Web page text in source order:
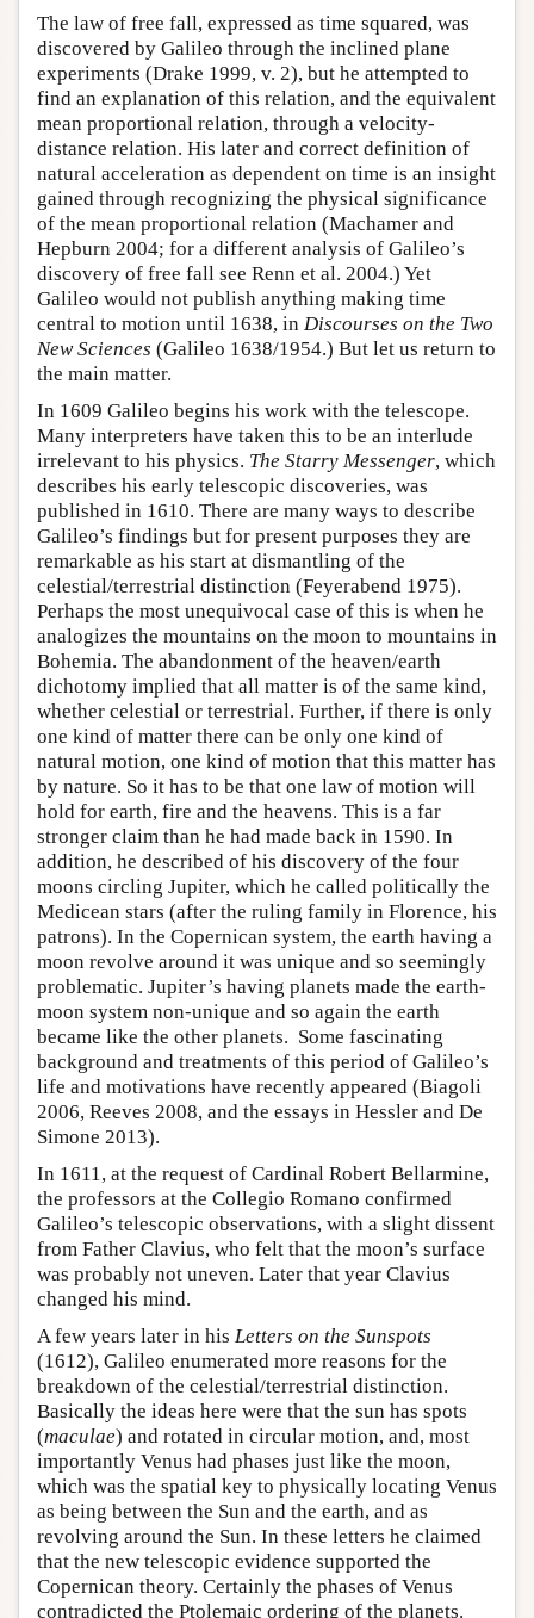
The law of free fall, expressed as time squared, was
discovered by Galileo through the inclined plane
experiments (Drake 1999, v. 2), but he attempted to
find an explanation of this relation, and the equivalent
mean proportional relation, through a velocity-
distance relation. His later and correct definition of
natural acceleration as dependent on time is an insight
gained through recognizing the physical significance
of the mean proportional relation (Machamer and
Hepburn 2004; for a different analysis of Galileo’s
discovery of free fall see Renn et al. 2004.) Yet
Galileo would not publish anything making time
central to motion until 1638, in Discourses on the Two
New Sciences (Galileo 1638/1954.) But let us return to
the main matter.
In 1609 Galileo begins his work with the telescope.
Many interpreters have taken this to be an interlude
irrelevant to his physics. The Starry Messenger, which
describes his early telescopic discoveries, was
published in 1610. There are many ways to describe
Galileo’s findings but for present purposes they are
remarkable as his start at dismantling of the
celestial/terrestrial distinction (Feyerabend 1975).
Perhaps the most unequivocal case of this is when he
analogizes the mountains on the moon to mountains in
Bohemia. The abandonment of the heaven/earth
dichotomy implied that all matter is of the same kind,
whether celestial or terrestrial. Further, if there is only
one kind of matter there can be only one kind of
natural motion, one kind of motion that this matter has
by nature. So it has to be that one law of motion will
hold for earth, fire and the heavens. This is a far
stronger claim than he had made back in 1590. In
addition, he described of his discovery of the four
moons circling Jupiter, which he called politically the
Medicean stars (after the ruling family in Florence, his
patrons). In the Copernican system, the earth having a
moon revolve around it was unique and so seemingly
problematic. Jupiter’s having planets made the earth-
moon system non-unique and so again the earth
became like the other planets. Some fascinating
background and treatments of this period of Galileo’s
life and motivations have recently appeared (Biagoli
2006, Reeves 2008, and the essays in Hessler and De
Simone 2013).
In 1611, at the request of Cardinal Robert Bellarmine,
the professors at the Collegio Romano confirmed
Galileo’s telescopic observations, with a slight dissent
from Father Clavius, who felt that the moon’s surface
was probably not uneven. Later that year Clavius
changed his mind.
A few years later in his Letters on the Sunspots
(1612), Galileo enumerated more reasons for the
breakdown of the celestial/terrestrial distinction.
Basically the ideas here were that the sun has spots
(maculae) and rotated in circular motion, and, most
importantly Venus had phases just like the moon,
which was the spatial key to physically locating Venus
as being between the Sun and the earth, and as
revolving around the Sun. In these letters he claimed
that the new telescopic evidence supported the
Copernican theory. Certainly the phases of Venus
contradicted the Ptolemaic ordering of the planets.